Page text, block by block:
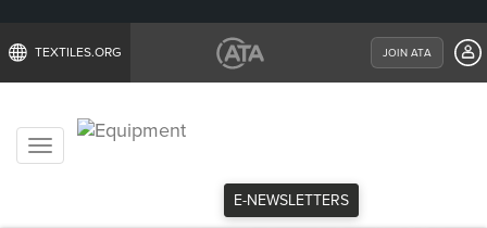
TEXTILES.ORG JOIN ATA
Toggle
E-NEWSLETTERS